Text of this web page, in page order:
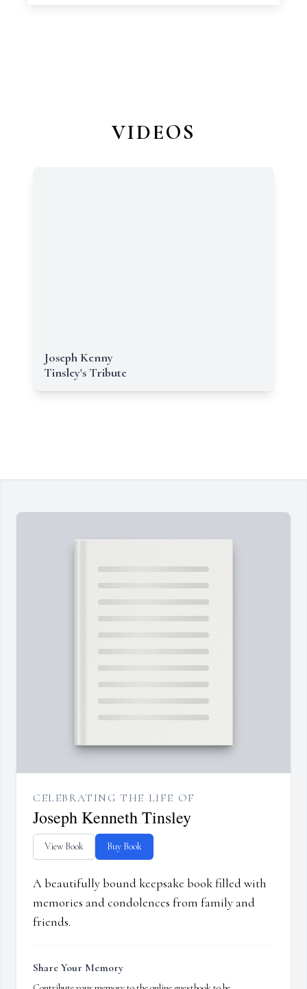
VIDEOS
Joseph Kenny
Tinsley's Tribute
CELEBRATING THE LIFE OF
Joseph Kenneth Tinsley
View Book Buy Book
A beautifully bound keepsake book filled with
memories and condolences from family and
friends.
Share Your Memory